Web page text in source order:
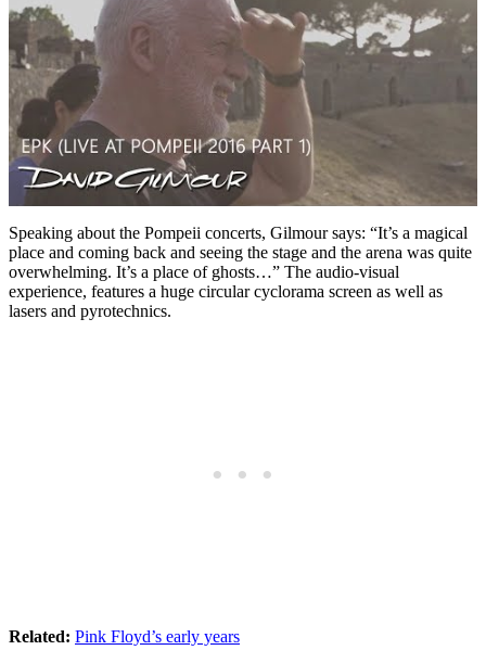
Speaking about the Pompeii concerts, Gilmour says: “It’s a magical
place and coming back and seeing the stage and the arena was quite
overwhelming. It’s a place of ghosts…” The audio-visual
experience, features a huge circular cyclorama screen as well as
lasers and pyrotechnics.
Related: Pink Floyd’s early years